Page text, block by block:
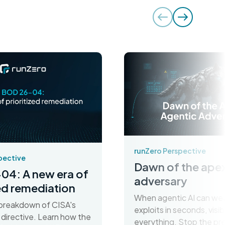
A new era of
remediation
of CISA's
Learn how the
runZero Perspective
Dawn of the
adversary
When agentic AI can
exploits in seconds,
everything. Stop the